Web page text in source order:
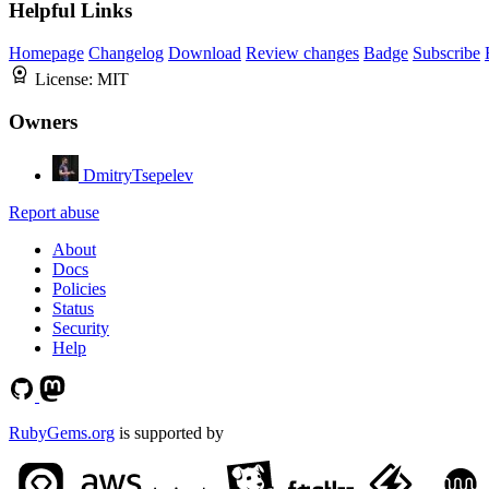
Helpful Links
Homepage Changelog Download Review changes Badge Subscribe
License: MIT
Owners
DmitryTsepelev
Report abuse
About
Docs
Policies
Status
Security
Help
RubyGems.org is supported by